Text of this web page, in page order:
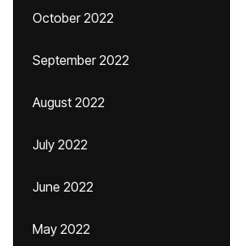
October 2022
September 2022
August 2022
July 2022
June 2022
May 2022